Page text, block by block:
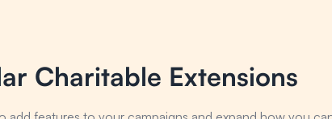
Charitable Extensions